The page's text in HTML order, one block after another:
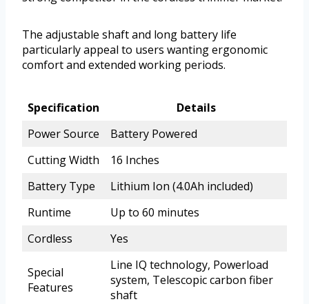
The adjustable shaft and long battery life
particularly appeal to users wanting ergonomic
comfort and extended working periods.
Specification
Details
Power Source
Battery Powered
Cutting Width
16 Inches
Battery Type
Lithium Ion (4.0Ah included)
Runtime
Up to 60 minutes
Cordless
Yes
Special
Features
Line IQ technology, Powerload
system, Telescopic carbon fiber
shaft